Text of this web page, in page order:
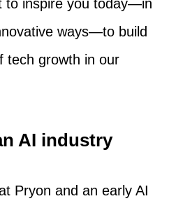
to inspire you today—in
ways—to build
tech growth in our
AI industry
Pryon and an early AI